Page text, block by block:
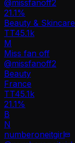
@missfanoff2
21.1%
Beauty & Skincare
TT45.1k
M
Miss fan off
@missfanoff2
Beauty
France
TT45.1k
21.1%
B
N
numberoneitgirl